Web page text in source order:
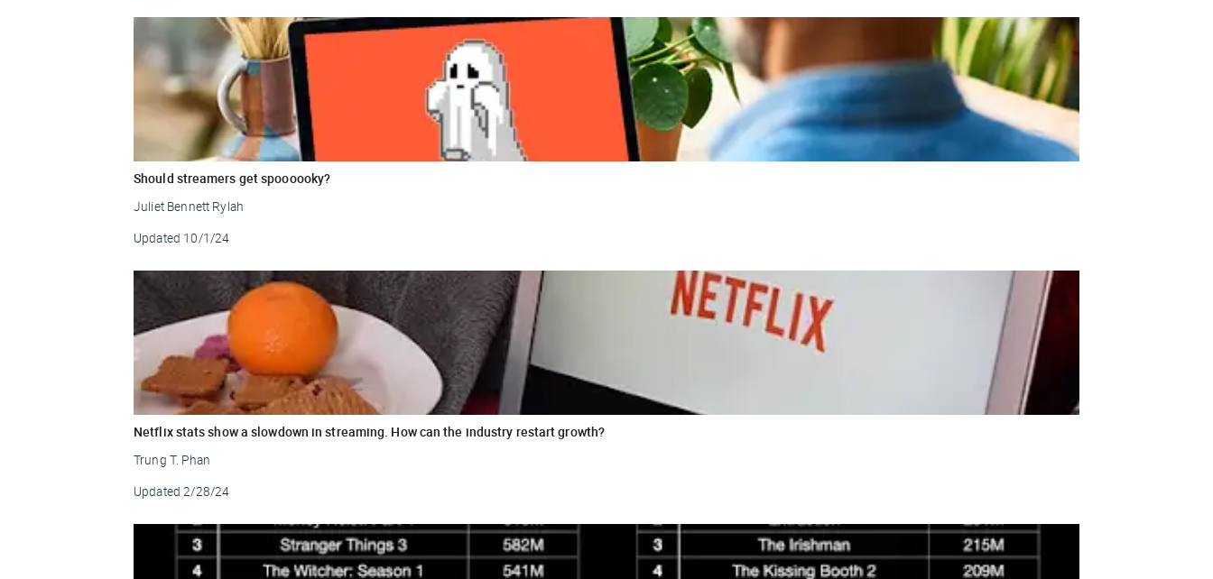
Should streamers get spoooooky?
Juliet Bennett Rylah
Updated 10/1/24
Netflix stats show a slowdown in streaming. How can the industry restart growth?
Trung T. Phan
Updated 2/28/24